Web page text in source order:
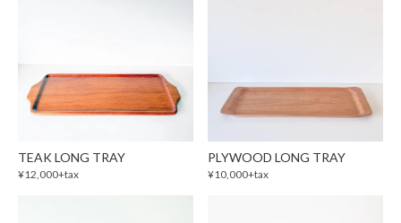
TEAK LONG TRAY
¥12,000+tax
PLYWOOD LONG TRAY
¥10,000+tax